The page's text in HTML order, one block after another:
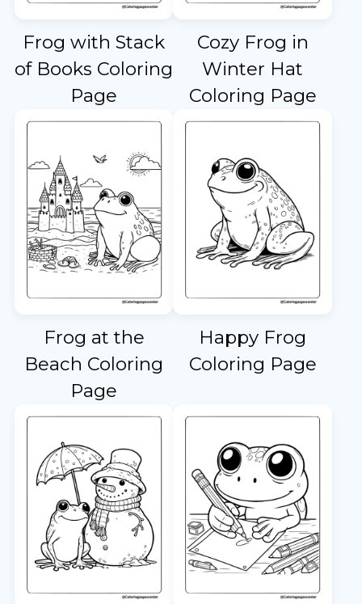
Frog with Stack
of Books Coloring
Page
Cozy Frog in
Winter Hat
Coloring Page
Frog at the
Beach Coloring
Page
Happy Frog
Coloring Page